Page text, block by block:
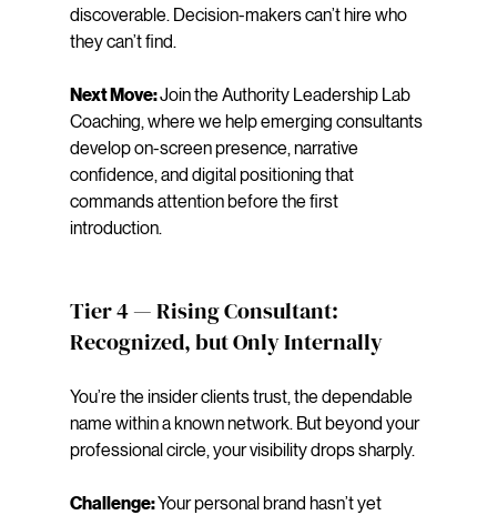
discoverable. Decision-makers can’t hire who
they can’t find.
Next Move: Join the Authority Leadership Lab
Coaching, where we help emerging consultants
develop on-screen presence, narrative
confidence, and digital positioning that
commands attention before the first
introduction.
Tier 4 — Rising Consultant:
Recognized, but Only Internally
You’re the insider clients trust, the dependable
name within a known network. But beyond your
professional circle, your visibility drops sharply.
Challenge: Your personal brand hasn’t yet